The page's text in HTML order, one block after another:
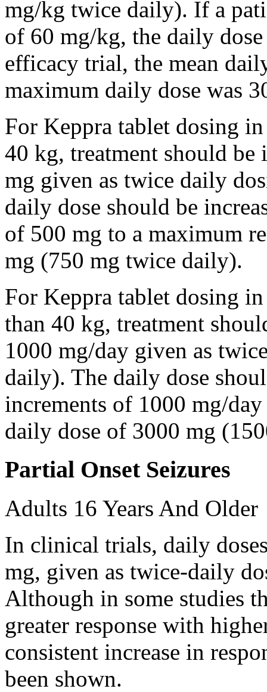
mg/kg twice daily). If a
of 60 mg/kg, the daily
efficacy trial, the mean
maximum daily dose was
For Keppra tablet dosing
40 kg, treatment should
mg given as twice daily
daily dose should be
of 500 mg to a maximum
mg (750 mg twice daily).
For Keppra tablet dosing
than 40 kg, treatment
1000 mg/day given as
daily). The daily dose
increments of 1000 mg/
daily dose of 3000 mg
Partial Onset Seizures
Adults 16 Years And Older
In clinical trials, daily
mg, given as twice-daily
Although in some studies
greater response with
consistent increase in
been shown.